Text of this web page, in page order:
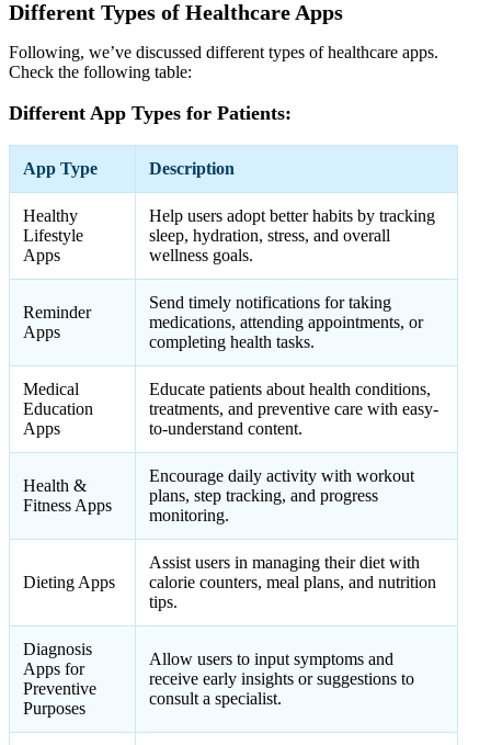
Different Types of Healthcare Apps
Following, we’ve discussed different types of healthcare apps.
Check the following table:
Different App Types for Patients:
App Type Description
Healthy
Lifestyle
Apps
Help users adopt better habits by tracking
sleep, hydration, stress, and overall
wellness goals.
Reminder
Apps
Send timely notifications for taking
medications, attending appointments, or
completing health tasks.
Medical
Education
Apps
Educate patients about health conditions,
treatments, and preventive care with easy-
to-understand content.
Health &
Fitness Apps
Encourage daily activity with workout
plans, step tracking, and progress
monitoring.
Dieting Apps
Assist users in managing their diet with
calorie counters, meal plans, and nutrition
tips.
Diagnosis
Apps for
Preventive
Purposes
Allow users to input symptoms and
receive early insights or suggestions to
consult a specialist.